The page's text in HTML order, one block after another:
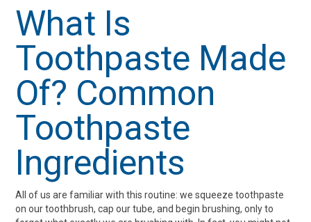
Care
What Is
Toothpaste Made
Of? Common
Toothpaste
Ingredients
All of us are familiar with this routine: we squeeze toothpaste
on our toothbrush, cap our tube, and begin brushing, only to